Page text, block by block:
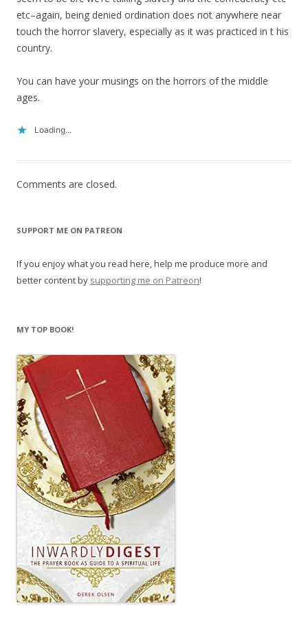
etc–again, being denied ordination does not anywhere near
touch the horror slavery, especially as it was practiced in t his
country.
You can have your musings on the horrors of the middle
ages.
Loading...
Comments are closed.
SUPPORT ME ON PATREON
If you enjoy what you read here, help me produce more and
better content by supporting me on Patreon!
MY TOP BOOK!